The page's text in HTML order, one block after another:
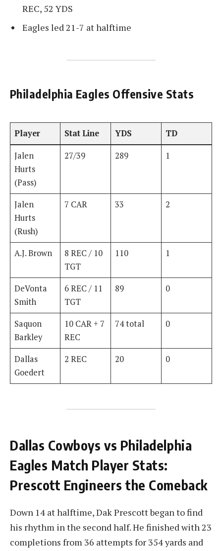
REC, 52 YDS
Eagles led 21-7 at halftime
Philadelphia Eagles Offensive Stats
Player Stat Line YDS TD
Jalen
Hurts
(Pass)
27/39 289 1
Jalen
Hurts
(Rush)
7 CAR 33 2
A.J. Brown
8 REC / 10
TGT
110 1
DeVonta
Smith
6 REC / 11
TGT
89 0
Saquon
Barkley
10 CAR + 7
REC
74 total 0
Dallas
Goedert
2 REC 20 0
Dallas Cowboys vs Philadelphia
Eagles Match Player Stats:
Prescott Engineers the Comeback
Down 14 at halftime, Dak Prescott began to find
his rhythm in the second half. He finished with 23
completions from 36 attempts for 354 yards and